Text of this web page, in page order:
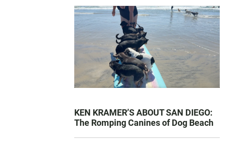
KEN KRAMER’S ABOUT SAN DIEGO:
The Romping Canines of Dog Beach